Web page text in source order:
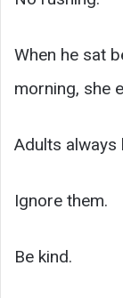
When he sat
morning, she
Adults always
Ignore them.
Be kind.